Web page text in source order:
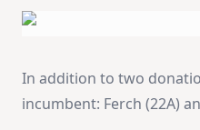
In addition to two
incumbent: Ferch (22A)